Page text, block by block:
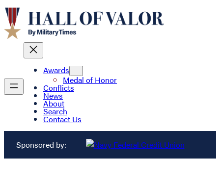
Awards
Medal of Honor
Conflicts
News
About
Search
Contact Us
Sponsored by: